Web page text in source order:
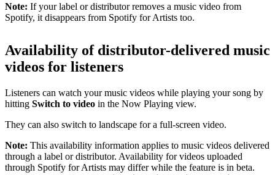
Note: If your label or distributor removes a music video from
Spotify, it disappears from Spotify for Artists too.
Availability of distributor-delivered music
videos for listeners
Listeners can watch your music videos while playing your song by
hitting Switch to video in the Now Playing view.
They can also switch to landscape for a full-screen video.
Note: This availability information applies to music videos delivered
through a label or distributor. Availability for videos uploaded
through Spotify for Artists may differ while the feature is in beta.